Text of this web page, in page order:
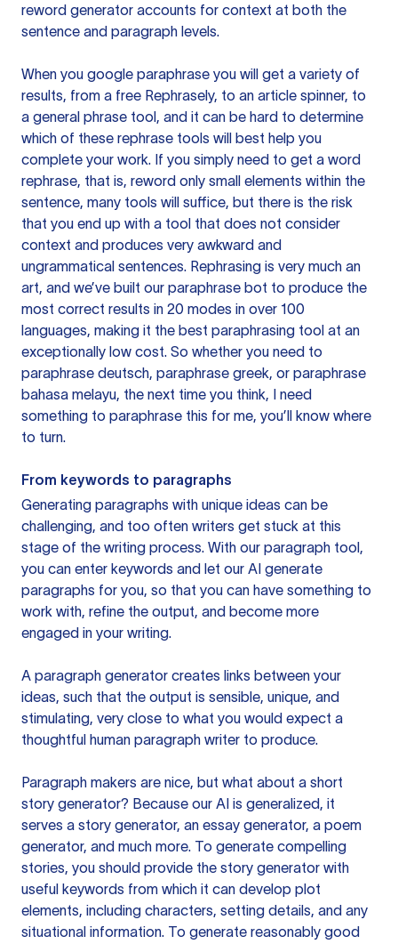
reword generator accounts for context at both the
sentence and paragraph levels.
When you google paraphrase you will get a variety of
results, from a free Rephrasely, to an article spinner, to
a general phrase tool, and it can be hard to determine
which of these rephrase tools will best help you
complete your work. If you simply need to get a word
rephrase, that is, reword only small elements within the
sentence, many tools will suffice, but there is the risk
that you end up with a tool that does not consider
context and produces very awkward and
ungrammatical sentences. Rephrasing is very much an
art, and we’ve built our paraphrase bot to produce the
most correct results in 20 modes in over 100
languages, making it the best paraphrasing tool at an
exceptionally low cost. So whether you need to
paraphrase deutsch, paraphrase greek, or paraphrase
bahasa melayu, the next time you think, I need
something to paraphrase this for me, you’ll know where
to turn.
From keywords to paragraphs
Generating paragraphs with unique ideas can be
challenging, and too often writers get stuck at this
stage of the writing process. With our paragraph tool,
you can enter keywords and let our AI generate
paragraphs for you, so that you can have something to
work with, refine the output, and become more
engaged in your writing.
A paragraph generator creates links between your
ideas, such that the output is sensible, unique, and
stimulating, very close to what you would expect a
thoughtful human paragraph writer to produce.
Paragraph makers are nice, but what about a short
story generator? Because our AI is generalized, it
serves a story generator, an essay generator, a poem
generator, and much more. To generate compelling
stories, you should provide the story generator with
useful keywords from which it can develop plot
elements, including characters, setting details, and any
situational information. To generate reasonably good